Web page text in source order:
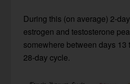
During this (on average) 2-
estrogen and testosterone
somewhere between days 13
28-day cycle.